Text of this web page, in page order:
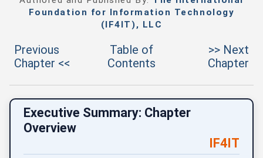
Foundation for Information Technology
(IF4IT), LLC
Previous
Chapter <<
Table of
Contents
>> Next
Chapter
Executive Summary: Chapter
Overview
IF4IT